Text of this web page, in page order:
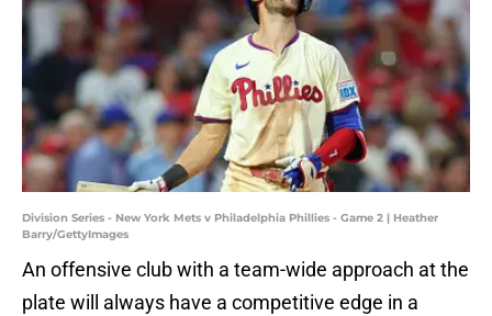
Division Series - New York Mets v Philadelphia Phillies - Game 2 | Heather
Barry/GettyImages
An offensive club with a team-wide approach at the
plate will always have a competitive edge in a